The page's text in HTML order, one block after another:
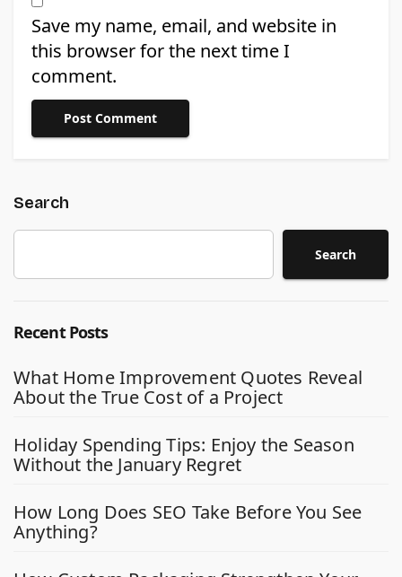
Save my name, email, and website in
this browser for the next time I
comment.
Search
Search
Recent Posts
What Home Improvement Quotes Reveal
About the True Cost of a Project
Holiday Spending Tips: Enjoy the Season
Without the January Regret
How Long Does SEO Take Before You See
Anything?